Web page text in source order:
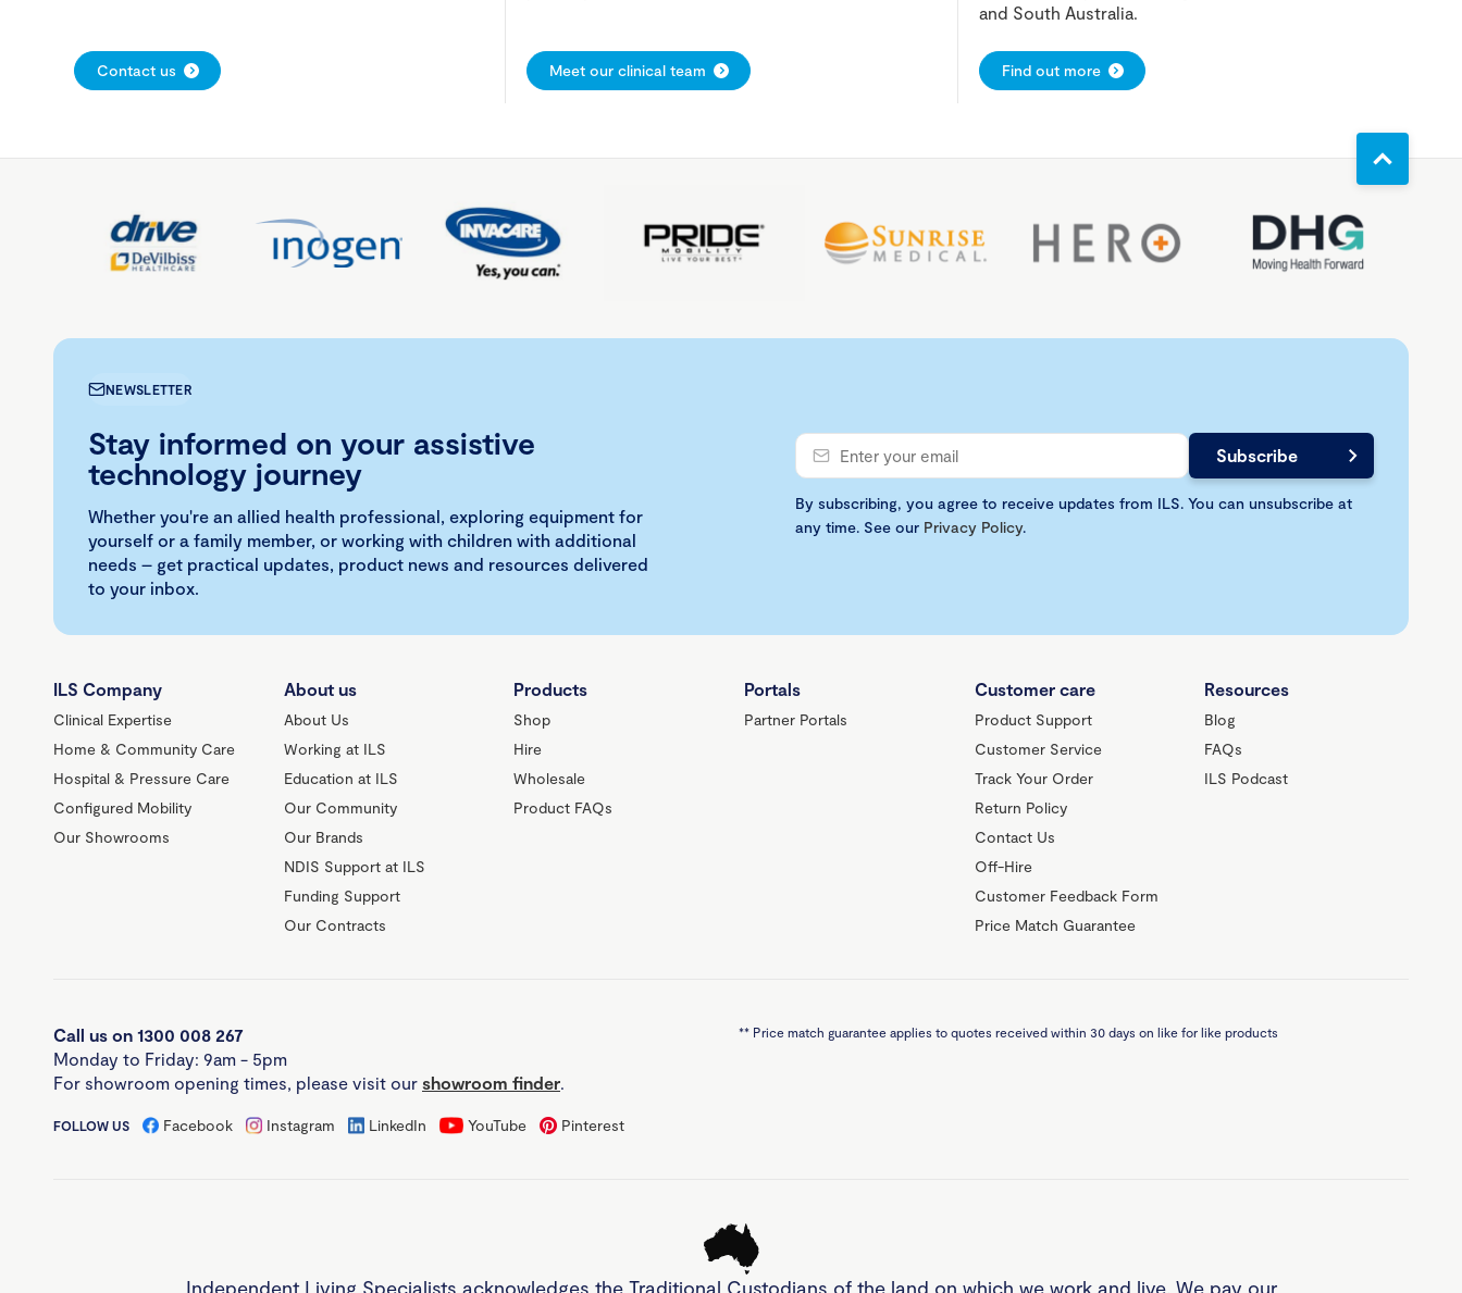
Contact us Meet our clinical team
and South Australia.
Find out more
NEWSLETTER
Stay informed on your assistive
technology journey
Whether you're an allied health professional, exploring equipment for
yourself or a family member, or working with children with additional
needs – get practical updates, product news and resources delivered
to your inbox.
By subscribing, you agree to receive updates from ILS. You can unsubscribe at
any time. See our Privacy Policy.
ILS Company
Clinical Expertise
Home & Community Care
Hospital & Pressure Care
Configured Mobility
Our Showrooms
About us
About Us
Working at ILS
Education at ILS
Our Community
Our Brands
NDIS Support at ILS
Funding Support
Our Contracts
Products
Shop
Hire
Wholesale
Product FAQs
Portals
Partner Portals
Customer care
Product Support
Customer Service
Track Your Order
Return Policy
Contact Us
Off-Hire
Customer Feedback Form
Price Match Guarantee
Resources
Blog
FAQs
ILS Podcast
Call us on 1300 008 267
Monday to Friday: 9am - 5pm
For showroom opening times, please visit our showroom finder.
FOLLOW US Facebook Instagram LinkedIn YouTube Pinterest
** Price match guarantee applies to quotes received within 30 days on like for like products
Independent Living Specialists acknowledges the Traditional Custodians of the land on which we work and live. We pay our